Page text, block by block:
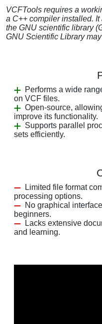
VCFTools requires a
a C++ compiler installed.
the GNU scientific library
GNU Scientific Library
Performs a wide
on VCF files.
Open-source,
improve its functionality.
Supports parallel
sets efficiently.
Limited file format
processing options.
No graphical
beginners.
Lacks extensive
and learning.